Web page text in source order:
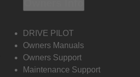
DRIVE PILOT
Owners Manuals
Owners Support
Maintenance Support